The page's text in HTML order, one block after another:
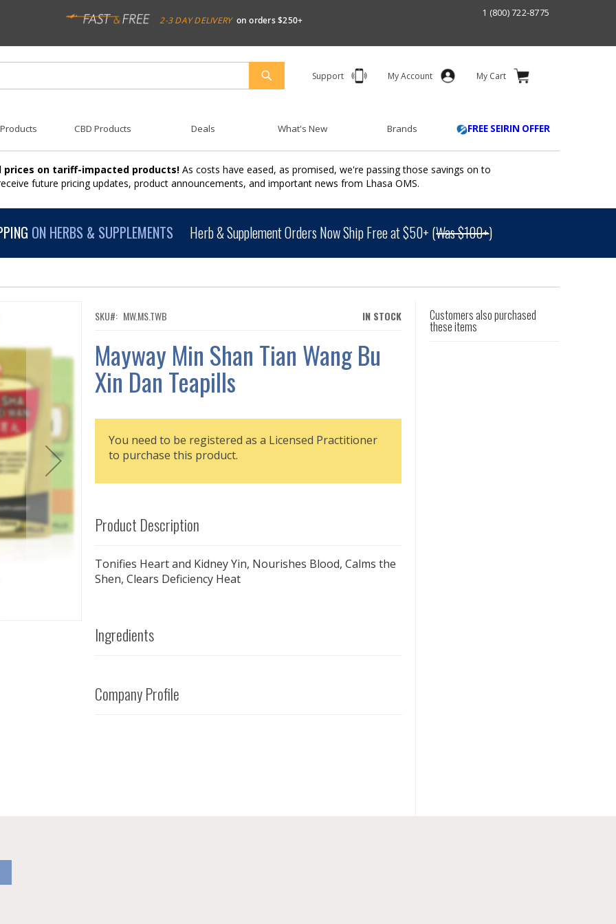
2-3 DAY DELIVERY on orders $250+
1 (800) 722-8775
Support My Account My Cart
SEARCH
CBD Products Deals What's New Brands FREE SEIRIN OFFER
prices on tariff-impacted products! As costs have eased, as promised, we're passing those savings on to
future pricing updates, product announcements, and important news from Lhasa OMS.
ON HERBS & SUPPLEMENTS Herb & Supplement Orders Now Ship Free at $50+ (Was $100+)
IN STOCK
SKU MW.MS.TWB
Mayway Min Shan Tian Wang Bu
Xin Dan Teapills
You need to be registered as a Licensed Practitioner
to purchase this product.
Product Description
Tonifies Heart and Kidney Yin, Nourishes Blood, Calms the
Shen, Clears Deficiency Heat
Ingredients
Company Profile
Customers also purchased
these items